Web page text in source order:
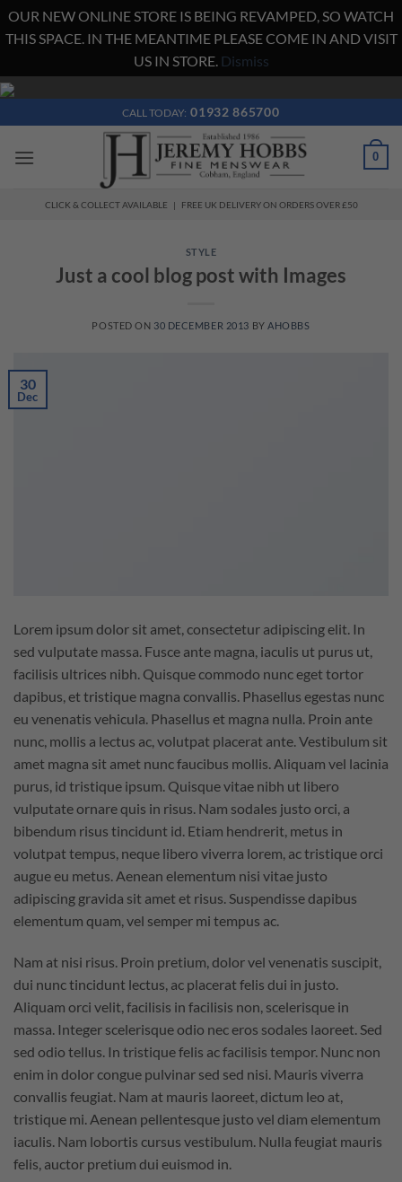
OUR NEW ONLINE STORE IS BEING REVAMPED, SO WATCH
THIS SPACE. IN THE MEANTIME PLEASE COME IN AND VISIT
US IN STORE. Dismiss
Skip
content
CALL TODAY: 01932 865700
0
CLICK & COLLECT AVAILABLE | FREE UK DELIVERY ON ORDERS OVER £50
STYLE
Just a cool blog post with Images
POSTED ON 30 DECEMBER 2013 BY AHOBBS
30
Dec
Lorem ipsum dolor sit amet, consectetur adipiscing elit. In
sed vulputate massa. Fusce ante magna, iaculis ut purus ut,
facilisis ultrices nibh. Quisque commodo nunc eget tortor
dapibus, et tristique magna convallis. Phasellus egestas nunc
eu venenatis vehicula. Phasellus et magna nulla. Proin ante
nunc, mollis a lectus ac, volutpat placerat ante. Vestibulum sit
amet magna sit amet nunc faucibus mollis. Aliquam vel lacinia
purus, id tristique ipsum. Quisque vitae nibh ut libero
vulputate ornare quis in risus. Nam sodales justo orci, a
bibendum risus tincidunt id. Etiam hendrerit, metus in
volutpat tempus, neque libero viverra lorem, ac tristique orci
augue eu metus. Aenean elementum nisi vitae justo
adipiscing gravida sit amet et risus. Suspendisse dapibus
elementum quam, vel semper mi tempus ac.
Nam at nisi risus. Proin pretium, dolor vel venenatis suscipit,
dui nunc tincidunt lectus, ac placerat felis dui in justo.
Aliquam orci velit, facilisis in facilisis non, scelerisque in
massa. Integer scelerisque odio nec eros sodales laoreet. Sed
sed odio tellus. In tristique felis ac facilisis tempor. Nunc non
enim in dolor congue pulvinar sed sed nisi. Mauris viverra
convallis feugiat. Nam at mauris laoreet, dictum leo at,
tristique mi. Aenean pellentesque justo vel diam elementum
iaculis. Nam lobortis cursus vestibulum. Nulla feugiat mauris
felis, auctor pretium dui euismod in.